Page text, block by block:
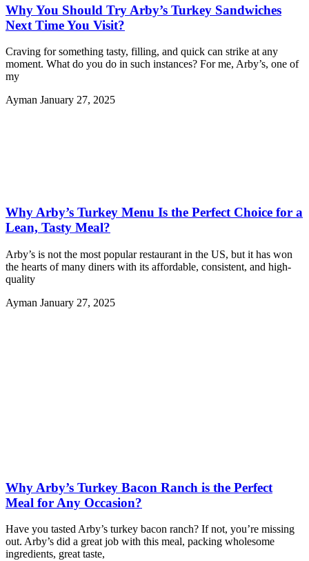
Why You Should Try Arby’s Turkey Sandwiches
Next Time You Visit?
Craving for something tasty, filling, and quick can strike at any
moment. What do you do in such instances? For me, Arby’s, one of
my
Ayman January 27, 2025
Why Arby’s Turkey Menu Is the Perfect Choice for a
Lean, Tasty Meal?
Arby’s is not the most popular restaurant in the US, but it has won
the hearts of many diners with its affordable, consistent, and high-
quality
Ayman January 27, 2025
Why Arby’s Turkey Bacon Ranch is the Perfect
Meal for Any Occasion?
Have you tasted Arby’s turkey bacon ranch? If not, you’re missing
out. Arby’s did a great job with this meal, packing wholesome
ingredients, great taste,